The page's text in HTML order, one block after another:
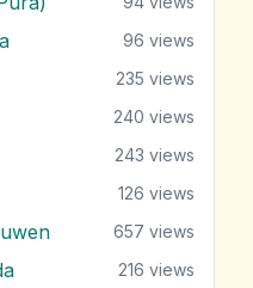
96 views
235 views
240 views
243 views
126 views
657 views
216 views